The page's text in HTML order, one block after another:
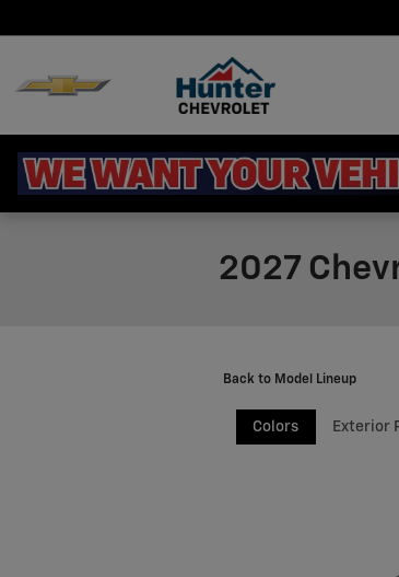
2027
Back to Model Lineup
Colors Exterior